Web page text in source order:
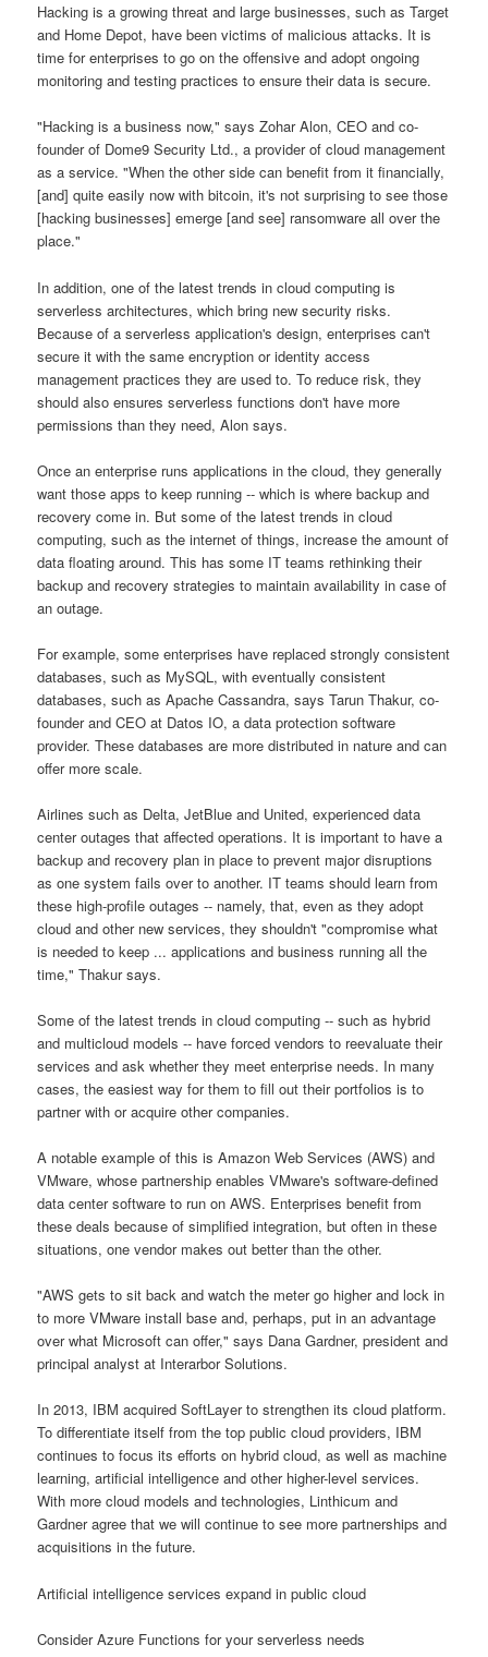
Hacking is a growing threat and large businesses, such as Target
and Home Depot, have been victims of malicious attacks. It is
time for enterprises to go on the offensive and adopt ongoing
monitoring and testing practices to ensure their data is secure.
"Hacking is a business now," says Zohar Alon, CEO and co-
founder of Dome9 Security Ltd., a provider of cloud management
as a service. "When the other side can benefit from it financially,
[and] quite easily now with bitcoin, it's not surprising to see those
[hacking businesses] emerge [and see] ransomware all over the
place."
In addition, one of the latest trends in cloud computing is
serverless architectures, which bring new security risks.
Because of a serverless application's design, enterprises can't
secure it with the same encryption or identity access
management practices they are used to. To reduce risk, they
should also ensures serverless functions don't have more
permissions than they need, Alon says.
Once an enterprise runs applications in the cloud, they generally
want those apps to keep running -- which is where backup and
recovery come in. But some of the latest trends in cloud
computing, such as the internet of things, increase the amount of
data floating around. This has some IT teams rethinking their
backup and recovery strategies to maintain availability in case of
an outage.
For example, some enterprises have replaced strongly consistent
databases, such as MySQL, with eventually consistent
databases, such as Apache Cassandra, says Tarun Thakur, co-
founder and CEO at Datos IO, a data protection software
provider. These databases are more distributed in nature and can
offer more scale.
Airlines such as Delta, JetBlue and United, experienced data
center outages that affected operations. It is important to have a
backup and recovery plan in place to prevent major disruptions
as one system fails over to another. IT teams should learn from
these high-profile outages -- namely, that, even as they adopt
cloud and other new services, they shouldn't "compromise what
is needed to keep ... applications and business running all the
time," Thakur says.
Some of the latest trends in cloud computing -- such as hybrid
and multicloud models -- have forced vendors to reevaluate their
services and ask whether they meet enterprise needs. In many
cases, the easiest way for them to fill out their portfolios is to
partner with or acquire other companies.
A notable example of this is Amazon Web Services (AWS) and
VMware, whose partnership enables VMware's software-defined
data center software to run on AWS. Enterprises benefit from
these deals because of simplified integration, but often in these
situations, one vendor makes out better than the other.
"AWS gets to sit back and watch the meter go higher and lock in
to more VMware install base and, perhaps, put in an advantage
over what Microsoft can offer," says Dana Gardner, president and
principal analyst at Interarbor Solutions.
In 2013, IBM acquired SoftLayer to strengthen its cloud platform.
To differentiate itself from the top public cloud providers, IBM
continues to focus its efforts on hybrid cloud, as well as machine
learning, artificial intelligence and other higher-level services.
With more cloud models and technologies, Linthicum and
Gardner agree that we will continue to see more partnerships and
acquisitions in the future.
Artificial intelligence services expand in public cloud
Consider Azure Functions for your serverless needs